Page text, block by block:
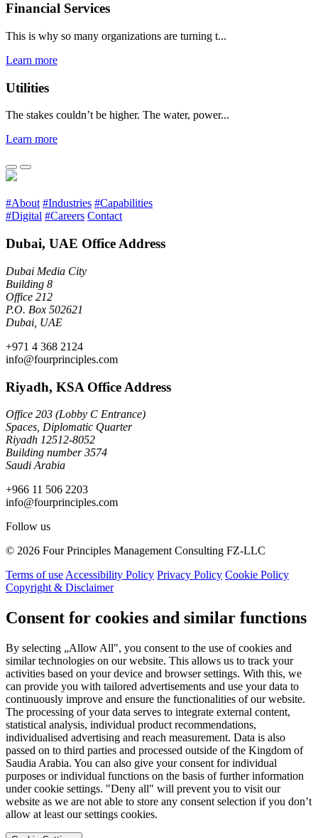
Financial Services
This is why so many organizations are turning t...
Learn more
Utilities
The stakes couldn’t be higher. The water, power...
Learn more
#About #Industries #Capabilities
#Digital #Careers Contact
Dubai, UAE Office Address
Dubai Media City
Building 8
Office 212
P.O. Box 502621
Dubai, UAE
+971 4 368 2124
info@fourprinciples.com
Riyadh, KSA Office Address
Office 203 (Lobby C Entrance)
Spaces, Diplomatic Quarter
Riyadh 12512-8052
Building number 3574
Saudi Arabia
+966 11 506 2203
info@fourprinciples.com
Follow us
© 2026 Four Principles Management Consulting FZ-LLC
Terms of use Accessibility Policy Privacy Policy Cookie Policy
Copyright & Disclaimer
Consent for cookies and similar functions
By selecting „Allow All", you consent to the use of cookies and
similar technologies on our website. This allows us to track your
activities based on your device and browser settings. With this, we
can provide you with tailored advertisements and use your data to
continuously improve and ensure the functionalities of our website.
The processing of your data serves to integrate external content,
statistical analysis, individual product recommendations,
individualised advertising and reach measurement. Data is also
passed on to third parties and processed outside of the Kingdom of
Saudia Arabia. You can also give your consent for individual
purposes or individual functions on the basis of further information
under cookie settings. "Deny all" will prevent you to visit our
website as we are not able to store any consent selection if you don’t
allow at least our settings cookies.